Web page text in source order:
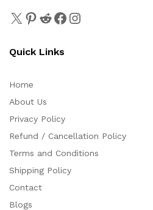
Quick Links
Home
About Us
Privacy Policy
Refund / Cancellation Policy
Terms and Conditions
Shipping Policy
Contact
Blogs